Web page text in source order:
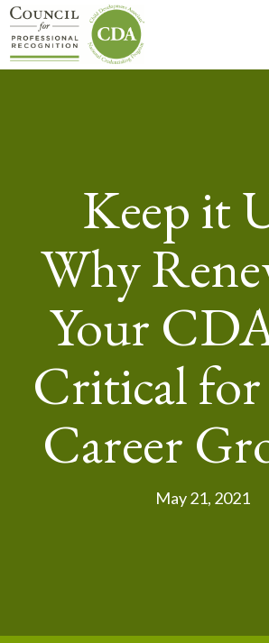
Keep it
Why
Your
Critical
Career
May 21, 2021